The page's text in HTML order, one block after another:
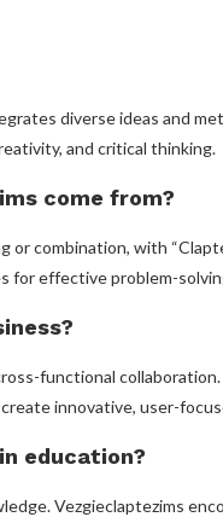
diverse ideas and
and critical thinking.
come from?
or combination, with
for effective problem-
functional
innovative, user-
education?
Vezgieclaptezims